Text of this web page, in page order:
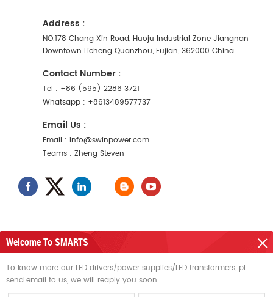
Lighting products.
Address :
NO.178 Chang Xin Road, Huoju Industrial Zone Jiangnan
Downtown Licheng Quanzhou, Fujian, 362000 China
Contact Number :
Tel : +86 (595) 2286 3721
Whatsapp : +8613489577737
Email Us :
Email : info@swinpower.com
Teams : Zheng Steven
HOT TAGS
Welcome To SMARTS
To know more our LED drivers/power supplies/LED transformers, pl.
send email to us, we will reaply you soon.